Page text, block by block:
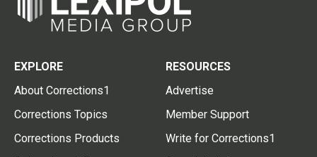
EXPLORE
About Corrections1
Corrections Topics
Corrections Products
RESOURCES
Advertise
Member Support
Write for Corrections1